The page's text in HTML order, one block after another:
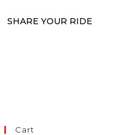
SHARE YOUR RIDE
Cart